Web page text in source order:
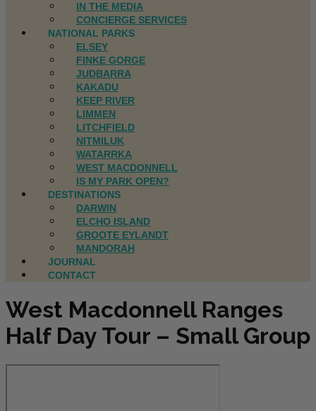
IN THE MEDIA
CONCIERGE SERVICES
NATIONAL PARKS
ELSEY
FINKE GORGE
JUDBARRA
KAKADU
KEEP RIVER
LIMMEN
LITCHFIELD
NITMILUK
WATARRKA
WEST MACDONNELL
IS MY PARK OPEN?
DESTINATIONS
DARWIN
ELCHO ISLAND
GROOTE EYLANDT
MANDORAH
JOURNAL
CONTACT
West Macdonnell Ranges
Half Day Tour – Small Group